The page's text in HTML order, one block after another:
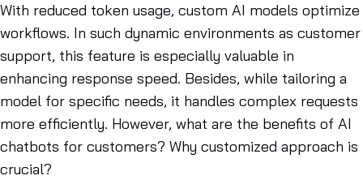
With reduced token usage, custom AI models optimize
workflows. In such dynamic environments as customer
support, this feature is especially valuable in
enhancing response speed. Besides, while tailoring a
model for specific needs, it handles complex requests
more efficiently. However, what are the benefits of AI
chatbots for customers? Why customized approach is
crucial?